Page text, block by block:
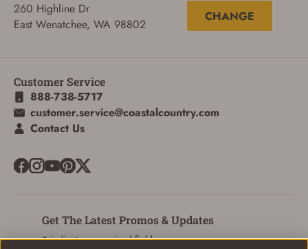
260 Highline Dr
East Wenatchee, WA 98802
CHANGE
Customer Service
888-738-5717
customer.service@coastalcountry.com
Contact Us
Get The Latest Promos & Updates
* indicates a required field